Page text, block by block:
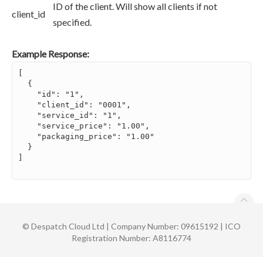
client_id
ID of the client. Will show all clients if not
specified.
Example Response:
[
{
"id": "1",
"client_id": "0001",
"service_id": "1",
"service_price": "1.00",
"packaging_price": "1.00"
}
]
© Despatch Cloud Ltd | Company Number: 09615192 | ICO
Registration Number: A8116774